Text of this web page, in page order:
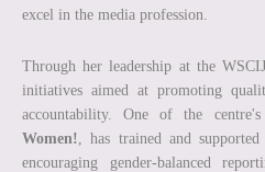
excel in the media profession.
Through her leadership at the
initiatives aimed at promoting
accountability. One of the
Women!, has trained and
encouraging gender-balanced